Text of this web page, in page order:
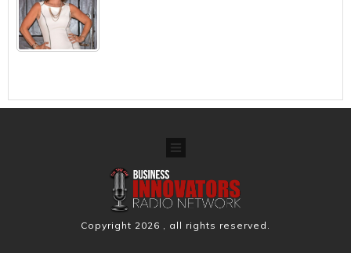
Copyright 2026 , all rights reserved.